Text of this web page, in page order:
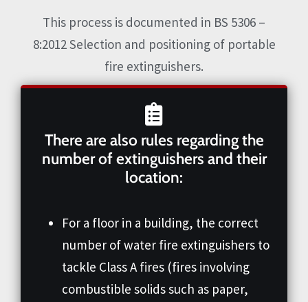
This process is documented in BS 5306 –
8:2012 Selection and positioning of portable
fire extinguishers.
There are also rules regarding the
number of extinguishers and their
location:
For a floor in a building, the correct
number of water fire extinguishers to
tackle Class A fires (fires involving
combustible solids such as paper,